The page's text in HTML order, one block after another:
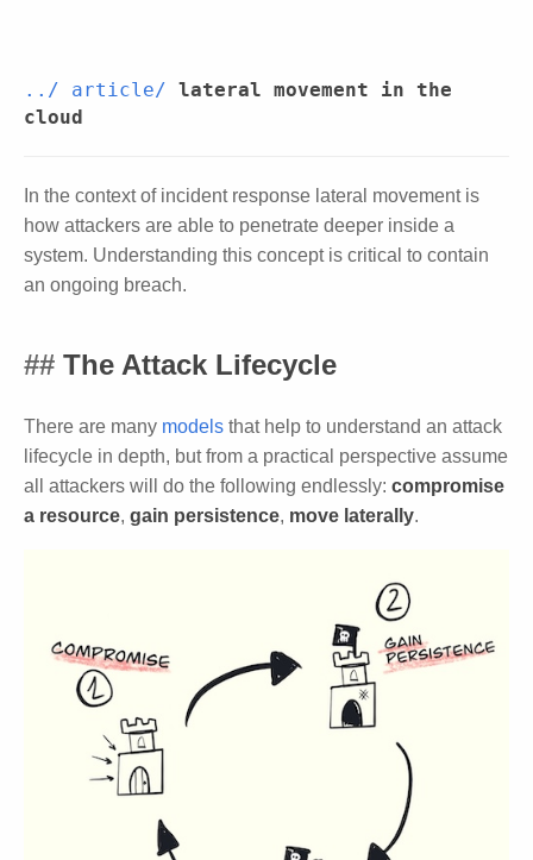
../ article/
lateral movement in the
cloud
In the context of incident response lateral movement is
how attackers are able to penetrate deeper inside a
system. Understanding this concept is critical to contain
an ongoing breach.
The Attack Lifecycle
There are many models that help to understand an attack
lifecycle in depth, but from a practical perspective assume
all attackers will do the following endlessly: compromise
a resource, gain persistence, move laterally.